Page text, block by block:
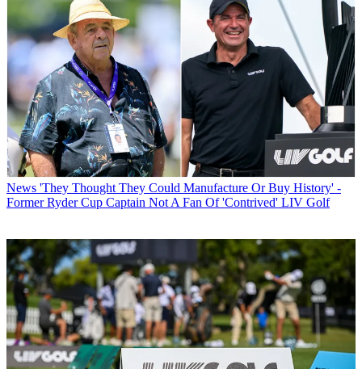
News 'They Thought They Could Manufacture Or Buy History' -
Former Ryder Cup Captain Not A Fan Of 'Contrived' LIV Golf